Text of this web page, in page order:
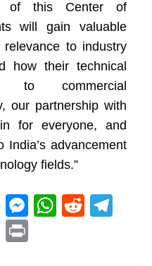
of this Center of
will gain valuable
to industry
how their technical
to commercial
our partnership with
for everyone, and
India’s advancement
fields.”
T
h
re
M W R
G